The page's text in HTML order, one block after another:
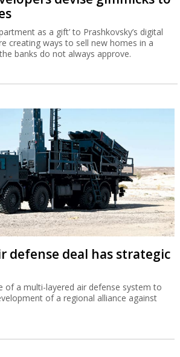
as a gift’ to Prashkovsky’s digital
creating ways to sell new homes in a
banks do not always approve.
defense deal has strategic
of a multi-layered air defense system to
of a regional alliance against